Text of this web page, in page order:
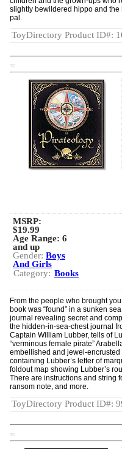
slightly bewildered hippo and
pal.
ToyDirectory Product ID#:
TD
MSRP:
$19.99
Age Range: 6
and up
Gender: Boys
And Girls
Category: Books
From the people who brought
book was “found” in a sunken
journal revealing secret and
the hidden-in-sea-chest journal
Captain William Lubber, tells of
“verminous female pirate”
embellished and jewel-
containing Lubber’s letter of
foldout map showing Lubber’s
There are instructions and string
ransom note, and more.
ToyDirectory Product ID#:
TD